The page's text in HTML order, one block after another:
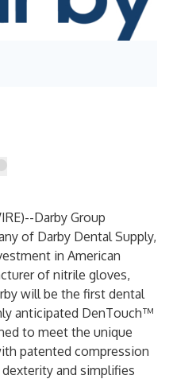
)--Darby Group
of Darby Dental Supply,
in American
of nitrile gloves,
will be the first dental
anticipated DenTouch™
to meet the unique
patented compression
and simplifies